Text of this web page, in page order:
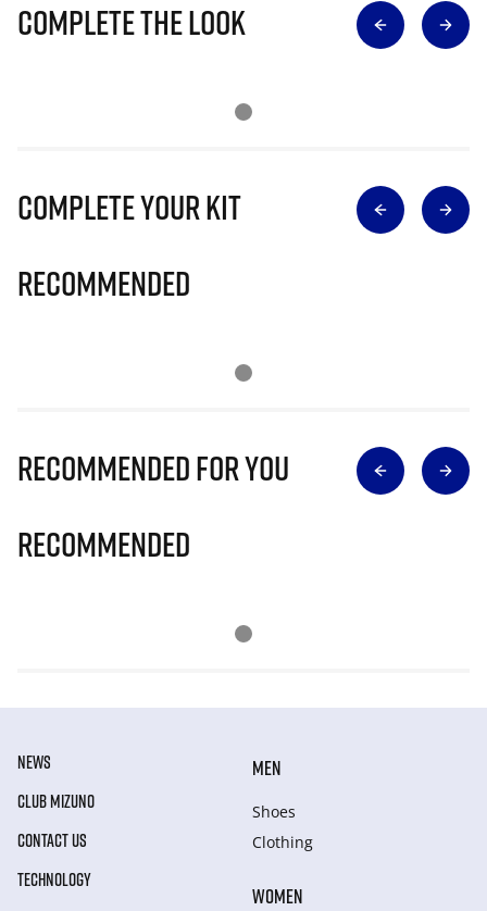
Complete The Look
Complete Your Kit
Recommended
Recommended for you
Recommended
NEWS
CLUB MIZUNO
CONTACT US
TECHNOLOGY
MEN
Shoes
Clothing
WOMEN